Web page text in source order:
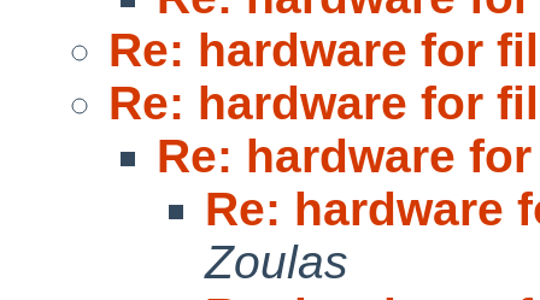
Re: hardware for
Re: hardware for
Re: hardware
Re: hardware
Zoulas